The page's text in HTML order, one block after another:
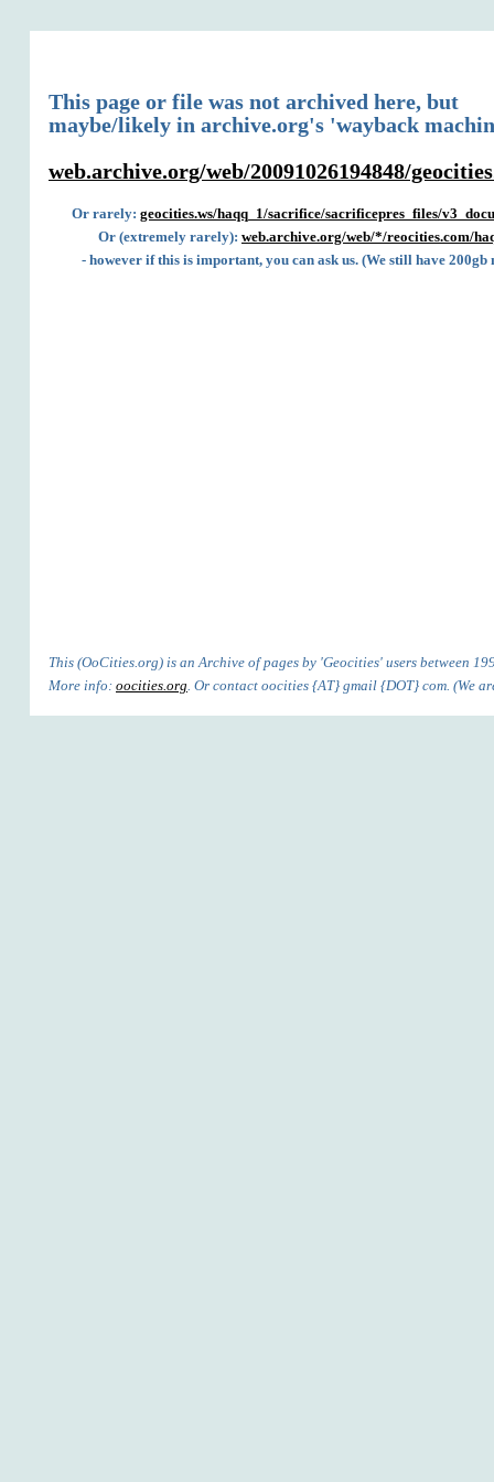
This page or file was not archived here, but
maybe/likely in archive.org's 'wayback
web.archive.org/web/20091026194848/
Or rarely: geocities.ws/haqq_1/sacrifice/sacrificepres_files/
Or (extremely rarely): web.archive.org/web/*/reocities.com/
- however if this is important, you can ask us. (We still have 200gb
This (OoCities.org) is an Archive of pages by 'Geocities' users between
More info: oocities.org . Or contact oocities {AT} gmail {DOT} com. (We